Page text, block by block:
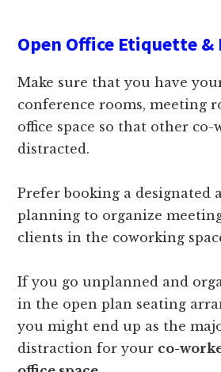
Open Office Etiquette &
Make sure that you have
conference rooms, meeting
office space so that other co-
distracted.
Prefer booking a designated
planning to organize
clients in the coworking
If you go unplanned and
in the open plan seating
you might end up as the
distraction for your co-